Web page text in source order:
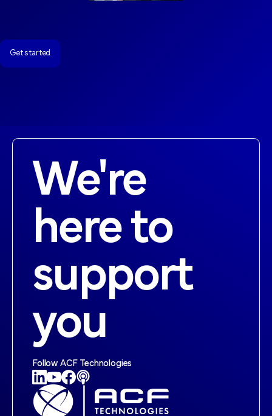
Get started
We're
here to
support
you
Follow ACF Technologies